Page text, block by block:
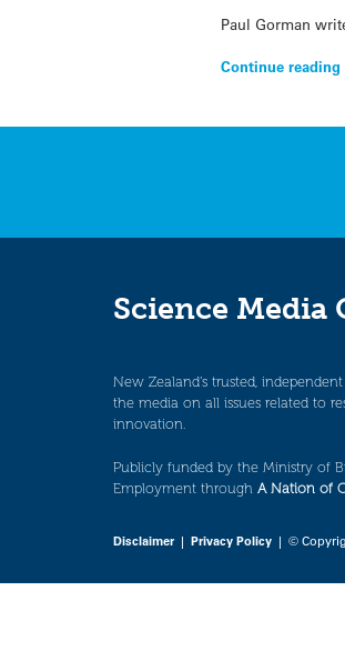
Paul Gorman
Continue reading
Science Media
New Zealand’s trusted,
the media on all issues related to
innovation.
Publicly funded by the Ministry of
Employment through A Nation of
Disclaimer| Privacy Policy | ©